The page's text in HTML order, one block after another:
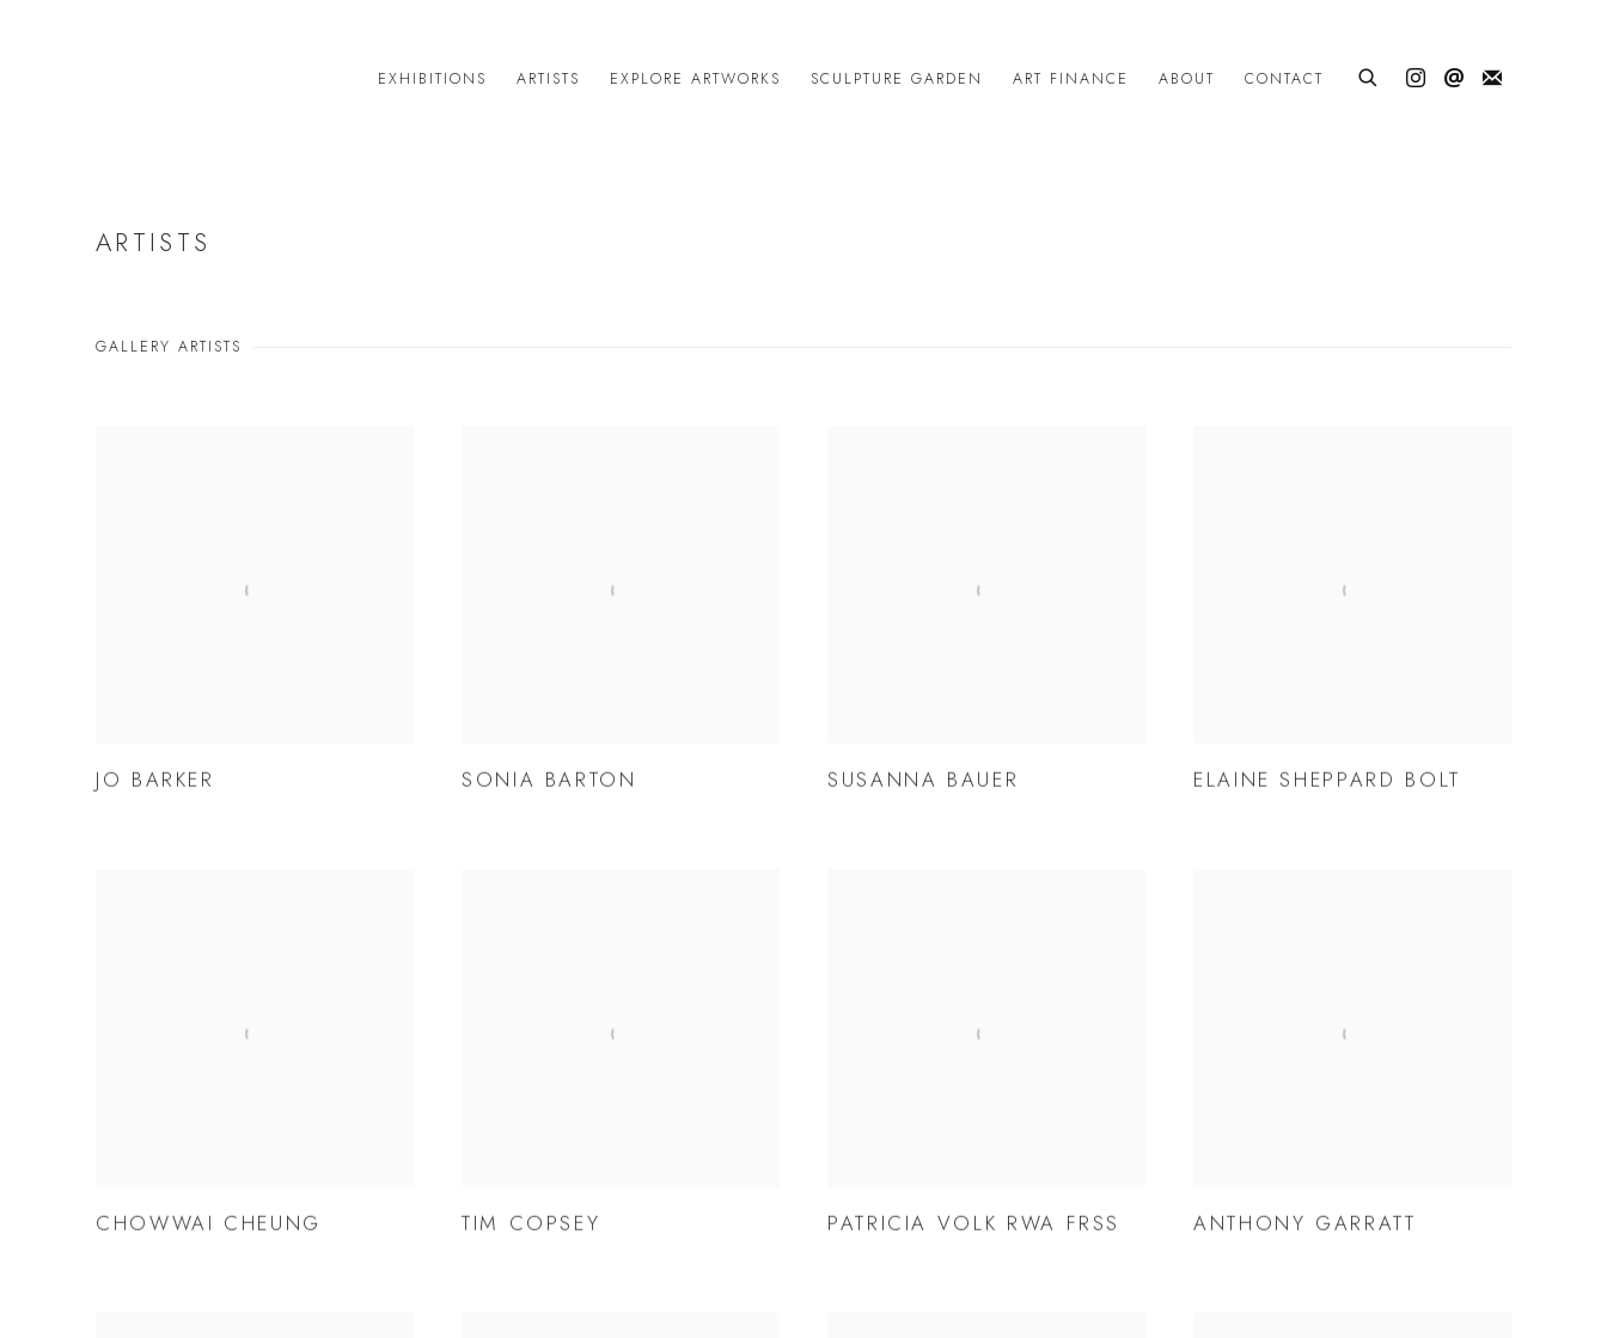
EXHIBITIONS ARTISTS EXPLORE ARTWORKS SCULPTURE GARDEN ART FINANCE ABOUT CONTACT
ARTISTS
GALLERY ARTISTS
JO BARKER SONIA BARTON SUSANNA BAUER ELAINE SHEPPARD BOLT
CHOWWAI CHEUNG TIM COPSEY PATRICIA VOLK RWA FRSS ANTHONY GARRATT